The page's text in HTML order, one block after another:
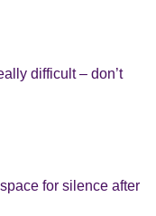
difficult – don’t
for silence after